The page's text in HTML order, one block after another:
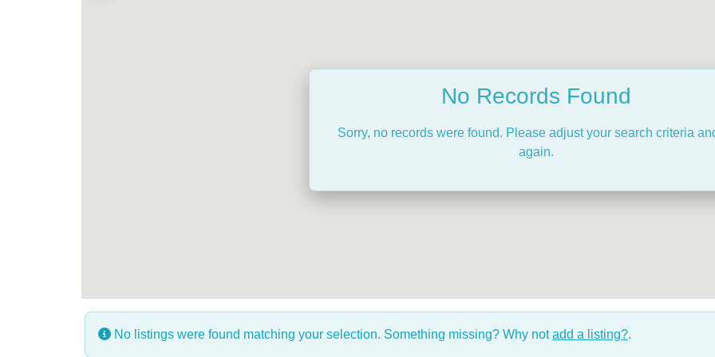
No Records Found
Sorry, no records were found. Please adjust your search criteria
again.
No listings were found matching your selection. Something missing? Why notadd a listing?.